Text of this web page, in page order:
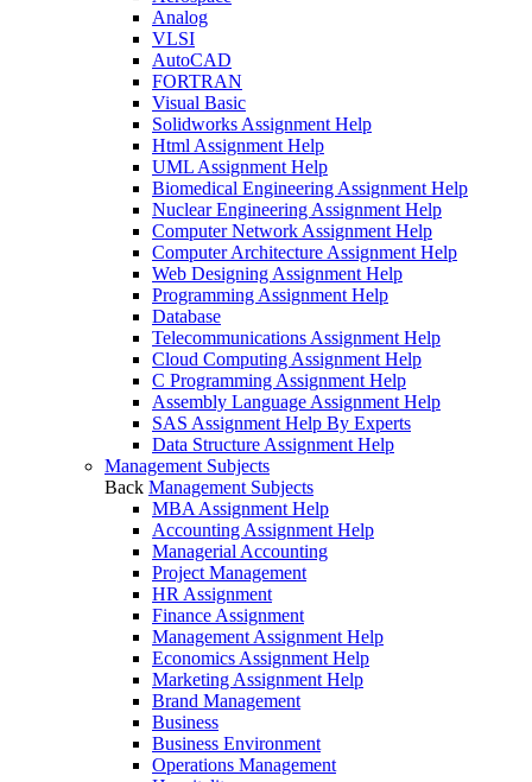
Analog
VLSI
AutoCAD
FORTRAN
Visual Basic
Solidworks Assignment Help
Html Assignment Help
UML Assignment Help
Biomedical Engineering Assignment Help
Nuclear Engineering Assignment Help
Computer Network Assignment Help
Computer Architecture Assignment Help
Web Designing Assignment Help
Programming Assignment Help
Database
Telecommunications Assignment Help
Cloud Computing Assignment Help
C Programming Assignment Help
Assembly Language Assignment Help
SAS Assignment Help By Experts
Data Structure Assignment Help
Management Subjects
Back Management Subjects
MBA Assignment Help
Accounting Assignment Help
Managerial Accounting
Project Management
HR Assignment
Finance Assignment
Management Assignment Help
Economics Assignment Help
Marketing Assignment Help
Brand Management
Business
Business Environment
Operations Management